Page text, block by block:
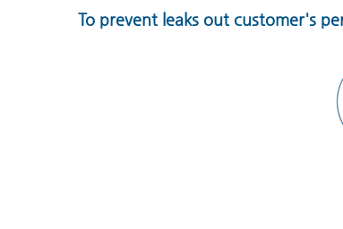
To prevent leaks out customer's